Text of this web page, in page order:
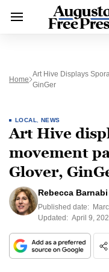
Home
Art Hive Displays
GinGer
LOCAL NEWS
Art Hive
movement
Glover,
Rebecca Barnabi
Published date:
Updated: April 9,